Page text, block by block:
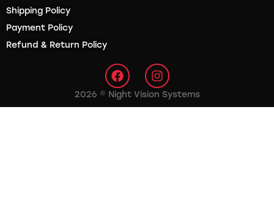
Shipping Policy
Payment Policy
Refund & Return Policy
2026 © Night Vision Systems